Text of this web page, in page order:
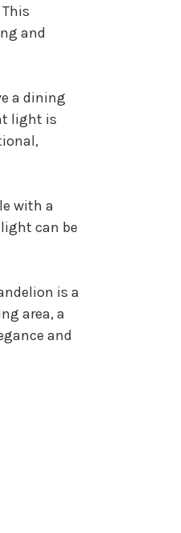
and
a dining
light is
with a
can be
is a
area, a
and